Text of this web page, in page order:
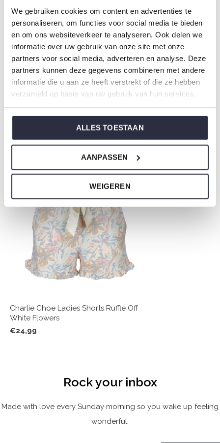
We gebruiken cookies om content en advertenties te
personaliseren, om functies voor social media te bieden
en om ons websiteverkeer te analyseren. Ook delen we
informatie over uw gebruik van onze site met onze
partners voor social media, adverteren en analyse. Deze
partners kunnen deze gegevens combineren met andere
informatie die u aan ze heeft verstrekt of die ze hebben
verzameld op basis van uw gebruik van hun services.
ALLES TOESTAAN
AANPASSEN
WEIGEREN
Charlie Choe's nightwear is made of wonderfully soft
jersey and has a perfect fit.
Are you not sure which size you need when buying our
nightwear?
Clickherefor Charlie Choe's size chart.
Charlie Choe Ladies Shorts Ruffle Off
White Flowers
€24,99
Rock your inbox
Made with love every Sunday morning so you wake up feeling
wonderful.